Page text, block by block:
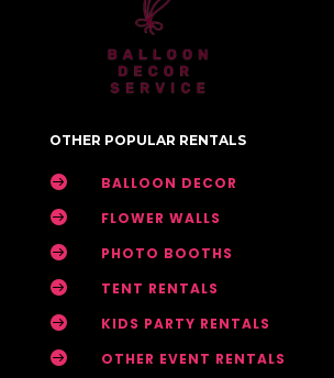
OTHER POPULAR RENTALS
 BALLOON DECOR
 FLOWER WALLS
 PHOTO BOOTHS
 TENT RENTALS
 KIDS PARTY RENTALS
 OTHER EVENT RENTALS